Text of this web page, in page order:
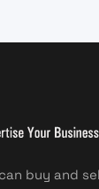
can buy and